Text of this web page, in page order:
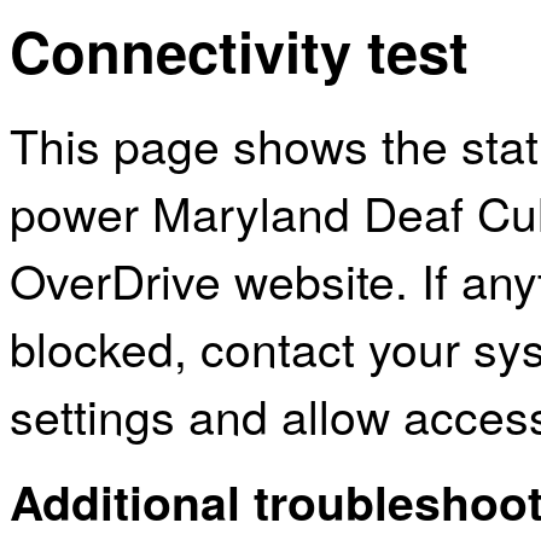
Connectivity test
This page shows the
power Maryland Deaf
OverDrive website. If
blocked, contact your
settings and allow
Additional